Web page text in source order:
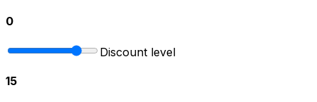
0
Discount level
15